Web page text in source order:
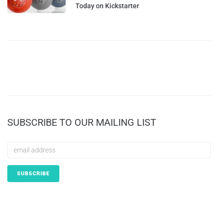
Today on Kickstarter
SUBSCRIBE TO OUR MAILING LIST